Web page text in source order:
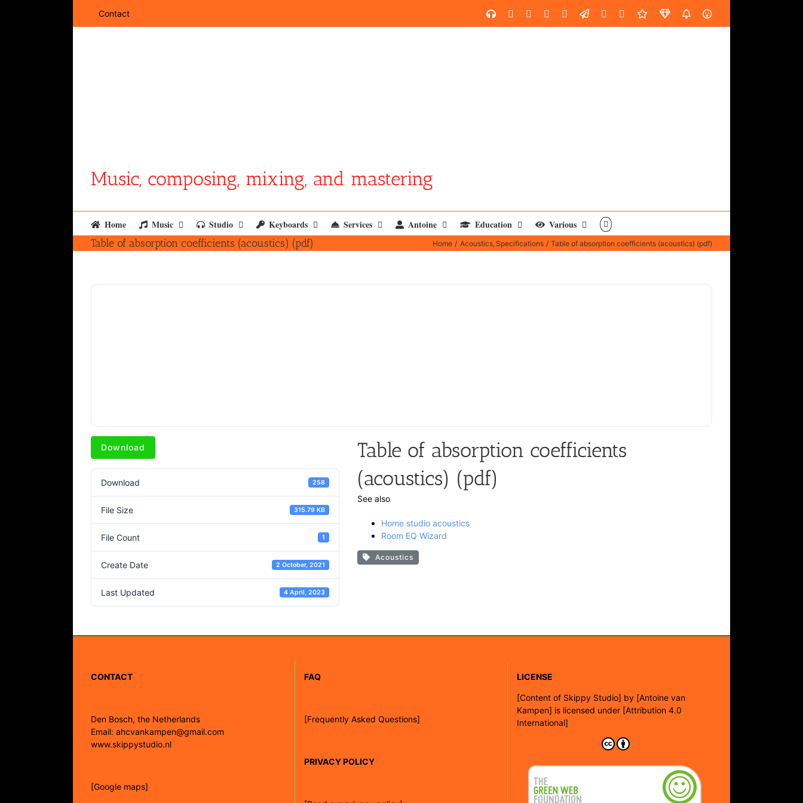
Contact SoundCloud
YouTubeFacebookInstagram
LinkedInCustomEmail SpotifyFiverrDistroKidSoundGym
AES
Music, composing, mixing, and mastering
Home Music Studio Keyboards Services Antoine Education Various
Table of absorption coefficients (acoustics) (pdf) Home Acoustics Specifications Table of absorption coefficients (acoustics) (pdf)
Download
Download 258
File Size 315.79 KB
File Count 1
Create Date 2 October, 2021
Last Updated 4 April, 2023
Table of absorption coefficients
(acoustics) (pdf)
See also
Home studio acoustics
Room EQ Wizard
Acoustics
CONTACT
Den Bosch, the Netherlands
Email: ahcvankampen@gmail.com
www.skippystudio.nl
[Google maps]
FAQ
[Frequently Asked Questions]
PRIVACY POLICY
LICENSE
[Content of Skippy Studio] by [Antoine van
Kampen] is licensed under [Attribution 4.0
International]